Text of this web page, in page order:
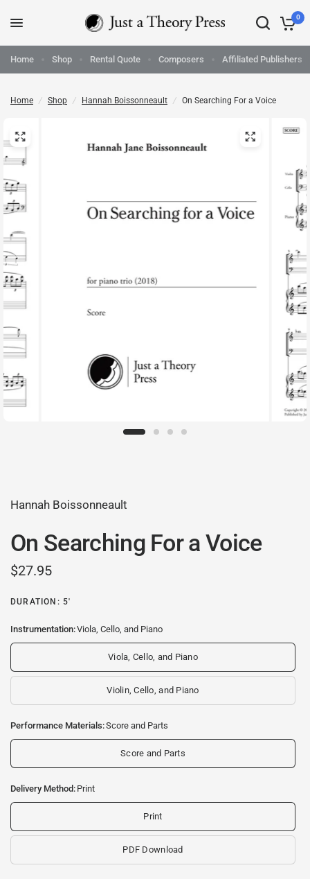
0
Home Shop Rental Quote Composers Affiliated Publishers
Home / Shop / Hannah Boissonneault / On Searching For a Voice
Hannah Boissonneault
On Searching For a Voice
$27.95
DURATION: 5'
Instrumentation:Viola, Cello, and Piano
Viola, Cello, and Piano
Violin, Cello, and Piano
Performance Materials:Score and Parts
Score and Parts
Delivery Method: Print
Print
PDF Download